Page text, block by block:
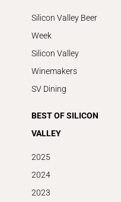
Silicon Valley Beer
Week
Silicon Valley
Winemakers
SV Dining
BEST OF SILICON
VALLEY
2025
2024
2023